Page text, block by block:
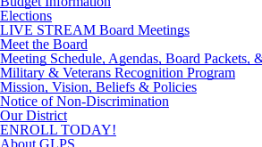
Elections
LIVE STREAM Board Meetings
Meet the Board
Meeting Schedule, Agendas, Board Packets,
Military & Veterans Recognition Program
Mission, Vision, Beliefs & Policies
Notice of Non-Discrimination
Our District
ENROLL TODAY!
About GLPS